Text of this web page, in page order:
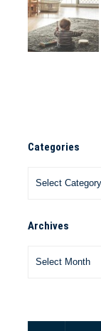
Categories
Archives